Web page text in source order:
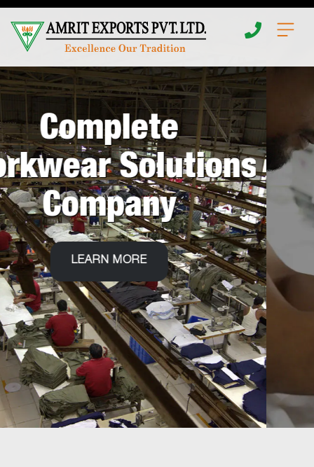
Apparel
Insights
Fabrics
Infrastructure
Career
End To
LEARN MORE